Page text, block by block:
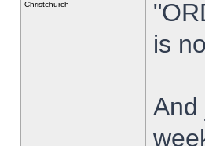
Christchurch
is
And